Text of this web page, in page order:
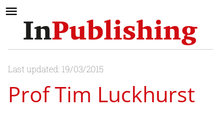
Last updated: 19/03/2015
Prof Tim Luckhurst